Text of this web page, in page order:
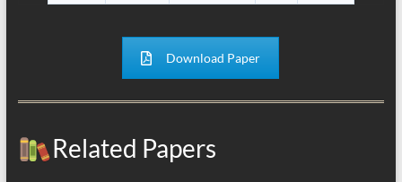
Download Paper
Related Papers